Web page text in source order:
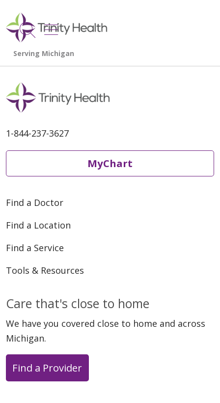
search
show off canvas menu
1-844-237-3627
MyChart
Find a Doctor
Find a Location
Find a Service
Tools & Resources
Care that's close to home
We have you covered close to home and across
Michigan.
Find a Provider